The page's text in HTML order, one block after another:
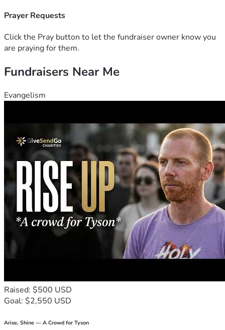
Prayer Requests
Click the Pray button to let the fundraiser owner know you
are praying for them.
Fundraisers Near Me
Evangelism
Raised: $500 USD
Goal: $2,550 USD
Arise, Shine — A Crowd for Tyson